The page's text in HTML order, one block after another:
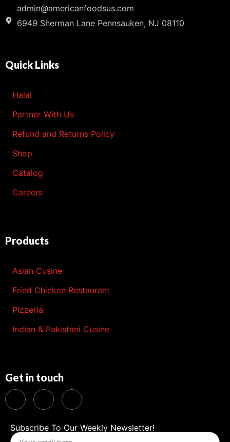
admin@americanfoodsus.com
6949 Sherman Lane Pennsauken, NJ 08110
Quick Links
Halal
Partner With Us
Refund and Returns Policy
Shop
Catalog
Careers
Products
Asian Cusine
Fried Chicken Restaurant
Pizzeria
Indian & Pakistani Cusine
Get in touch
Subscribe To Our Weekly Newsletter!